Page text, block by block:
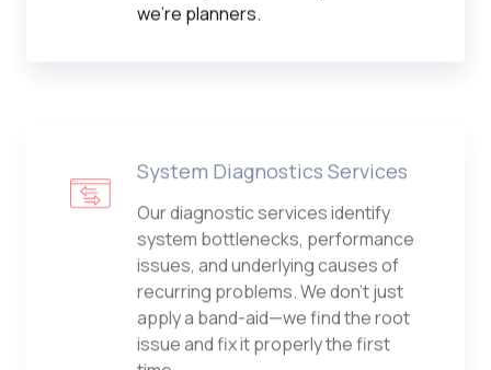
we're planners.
system bottlenecks, performance
issues, and underlying causes of
recurring problems. We don't just
apply a band-aid—we find the root
issue and fix it properly the first
time.